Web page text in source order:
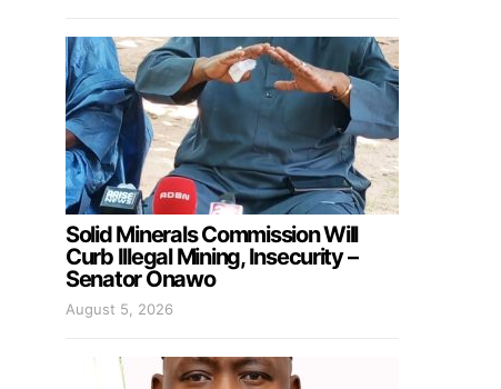
Solid Minerals Commission Will
Curb Illegal Mining, Insecurity –
Senator Onawo
August 5, 2026